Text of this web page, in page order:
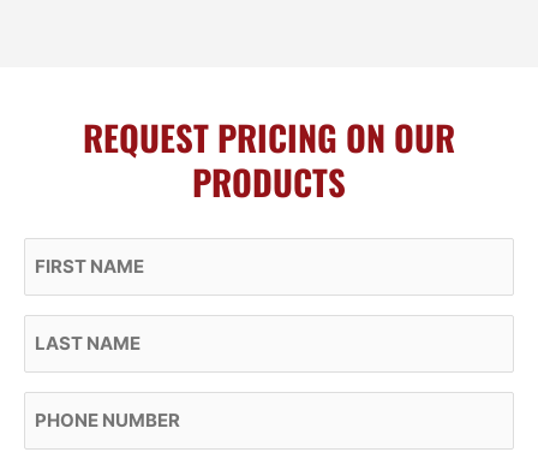
REQUEST PRICING ON OUR
PRODUCTS
First Name
Last Name
Phone